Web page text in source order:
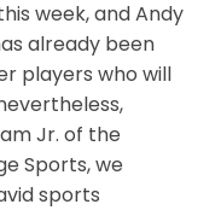
week, and Andy
already been
players who will
Jr. of the
Sports, we
sports